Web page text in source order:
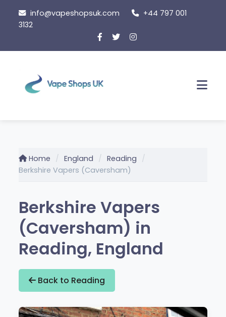
content
info@vapeshopsuk.com
+44 797 001
3132
Home England
Reading
Berkshire Vapers (Caversham)
Berkshire Vapers
(Caversham) in
Reading, England
Back to Reading